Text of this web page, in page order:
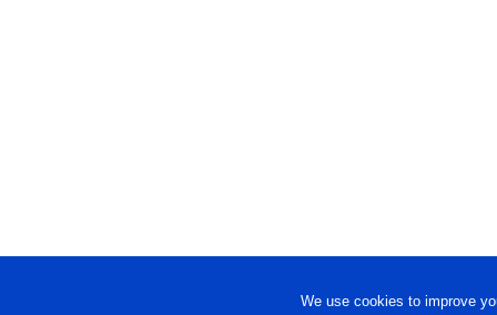
We use cookies to improve